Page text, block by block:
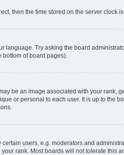
then the time stored on the server clock
Try asking the board
bottom of board pages).
be an image associated with your rank,
or personal to each user. It is up to the
users, e.g. moderators and
rank. Most boards will not tolerate this